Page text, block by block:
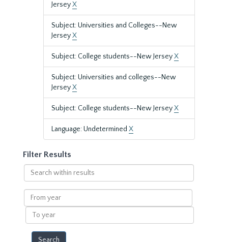
JerseyX
Subject: Universities and Colleges--New
JerseyX
Subject: College students--New JerseyX
Subject: Universities and colleges--New
JerseyX
Subject: College students--New JerseyX
Language: Undetermined X
Filter Results
Search
within
results
From
year
To
year